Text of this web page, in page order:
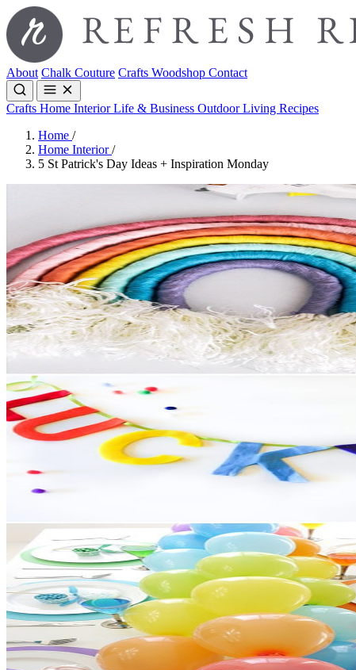
About Chalk Couture Crafts Woodshop Contact
Crafts Home InteriorLife & Business Outdoor Living Recipes
Home /
Home Interior/
5 St Patrick's Day Ideas + Inspiration Monday